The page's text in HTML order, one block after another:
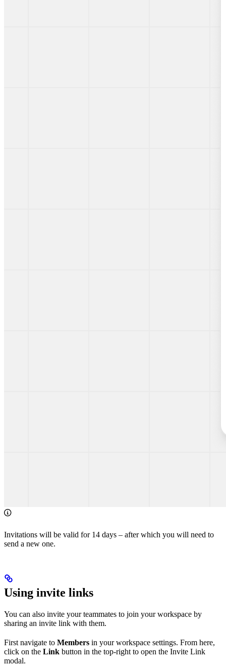
Invitations will be valid for 14 days – after which you will need to
send a new one.
Using invite links
You can also invite your teammates to join your workspace by
sharing an invite link with them.
First navigate to Members in your workspace settings. From here,
click on the Link button in the top-right to open the Invite Link
modal.